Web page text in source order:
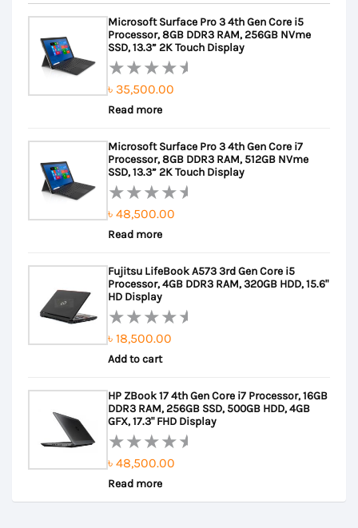
Microsoft Surface Pro 3 4th Gen Core i5
Processor, 8GB DDR3 RAM, 256GB NVme
SSD, 13.3” 2K Touch Display
Rated
0
of
5
৳ 35,500.00
Read more
Microsoft Surface Pro 3 4th Gen Core i7
Processor, 8GB DDR3 RAM, 512GB NVme
SSD, 13.3” 2K Touch Display
Rated
0
of
5
৳ 48,500.00
Read more
Fujitsu LifeBook A573 3rd Gen Core i5
Processor, 4GB DDR3 RAM, 320GB HDD, 15.6"
HD Display
Rated
0
of
5
৳ 18,500.00
Add to cart
HP ZBook 17 4th Gen Core i7 Processor, 16GB
DDR3 RAM, 256GB SSD, 500GB HDD, 4GB
GFX, 17.3" FHD Display
Rated
0
out
৳ 48,500.00
Read more